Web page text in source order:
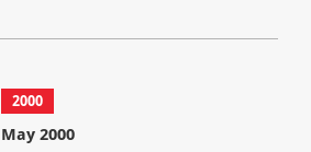
2000
May 2000